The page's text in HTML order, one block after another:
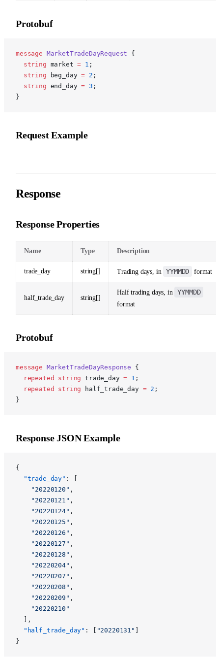
Protobuf
message MarketTradeDayRequest {
  string
market = 1 ;
  string
beg_day = 2 ;
  string
end_day = 3 ;
}
Request Example
Response
Response Properties
Name Type Description
trade_day string[] Trading days, in YYMMDD format
half_trade_day string[]
Half trading days, in YYMMDD
format
Protobuf
message MarketTradeDayResponse {
  repeated
string trade_day = 1 ;
  repeated
string half_trade_day = 2 ;
}
Response JSON Example
{
  "trade_day"
: [
    "20220120"
,
    "20220121"
,
    "20220124"
,
    "20220125"
,
    "20220126"
,
    "20220127"
,
    "20220128"
,
    "20220204"
,
    "20220207"
,
    "20220208"
,
    "20220209"
,
    "20220210"
  ],
  "half_trade_day"
: [ "20220131" ]
}